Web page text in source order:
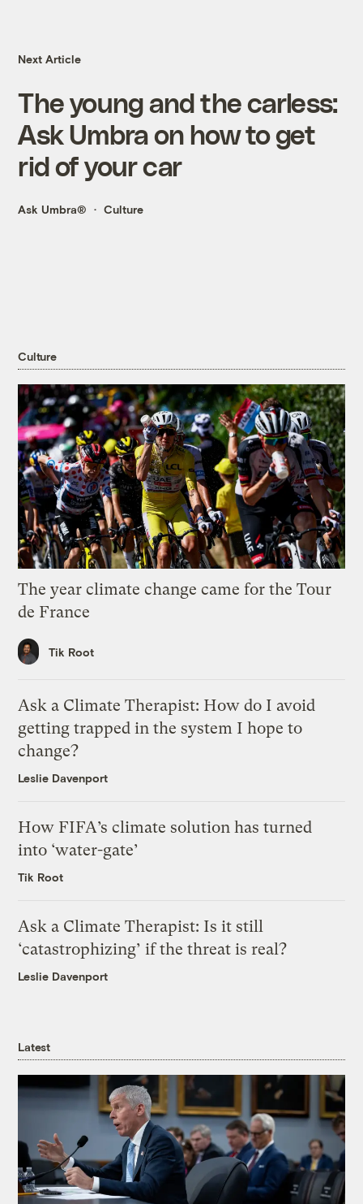
Next Article
The young and the carless:
Ask Umbra on how to get
rid of your car
Ask Umbra® Culture
Culture
The year climate change came for the Tour
de France
Tik Root
Ask a Climate Therapist: How do I avoid
getting trapped in the system I hope to
change?
Leslie Davenport
How FIFA’s climate solution has turned
into ‘water-gate’
Tik Root
Ask a Climate Therapist: Is it still
‘catastrophizing’ if the threat is real?
Leslie Davenport
Latest